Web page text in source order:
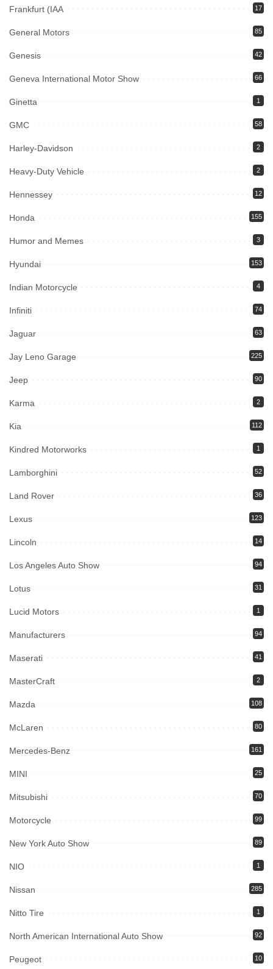
Frankfurt (IAA 17
General Motors 85
Genesis 42
Geneva International Motor Show 66
Ginetta 1
GMC 58
Harley-Davidson 2
Heavy-Duty Vehicle 2
Hennessey 12
Honda 155
Humor and Memes 3
Hyundai 153
Indian Motorcycle 4
Infiniti 74
Jaguar 63
Jay Leno Garage 225
Jeep 90
Karma 2
Kia 112
Kindred Motorworks 1
Lamborghini 52
Land Rover 36
Lexus 123
Lincoln 14
Los Angeles Auto Show 94
Lotus 31
Lucid Motors 1
Manufacturers 94
Maserati 41
MasterCraft 2
Mazda 108
McLaren 80
Mercedes-Benz 161
MINI 25
Mitsubishi 70
Motorcycle 99
New York Auto Show 89
NIO 1
Nissan 285
Nitto Tire 1
North American International Auto Show 92
Peugeot 10